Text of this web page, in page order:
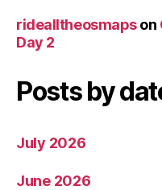
ridealltheosmapson
Day 2
Posts by
July 2026
June 2026